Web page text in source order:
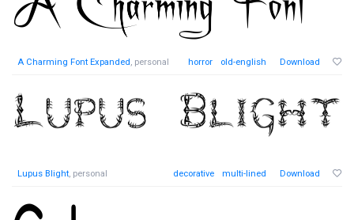
A Charming Font Expanded, personal horror old-english Download
Lupus Blight, personal decorative multi-lined Download